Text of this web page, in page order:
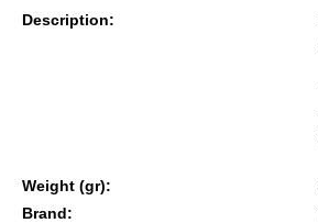
Description:
Weight (gr):
Brand: